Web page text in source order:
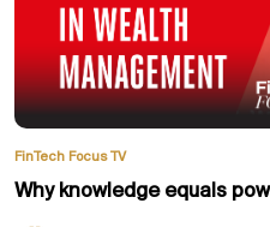
FinTech Focus TV
Why knowledge equals